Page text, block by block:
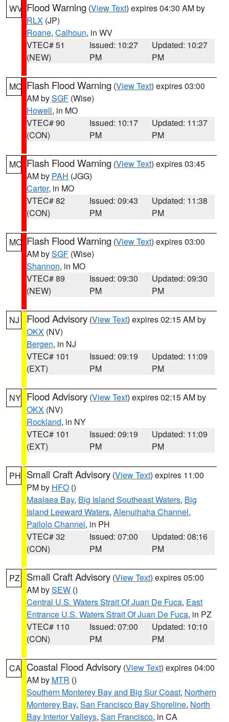
WV Flood Warning (View Text) expires 04:30 AM by
RLX (JP)
Roane, Calhoun, in WV
VTEC# 51
(NEW)
Issued: 10:27
PM
Updated: 10:27
PM
MO Flash Flood Warning (View Text) expires 03:00
AM bySGF (Wise)
Howell, in MO
VTEC# 90
(CON)
Issued: 10:17
PM
Updated: 11:37
PM
MO Flash Flood Warning (View Text) expires 03:45
AM by PAH (JGG)
Carter, in MO
VTEC# 82
(CON)
Issued: 09:43
PM
Updated: 11:38
PM
MO Flash Flood Warning (View Text) expires 03:00
AM bySGF (Wise)
Shannon, in MO
VTEC# 89
(NEW)
Issued: 09:30
PM
Updated: 09:30
PM
NJ Flood Advisory (View Text) expires 02:15 AM by
OKX (NV)
Bergen, in NJ
VTEC# 101
(EXT)
Issued: 09:19
PM
Updated: 11:09
PM
NY Flood Advisory (View Text) expires 02:15 AM by
OKX (NV)
Rockland, in NY
VTEC# 101
(EXT)
Issued: 09:19
PM
Updated: 11:09
PM
PH Small Craft Advisory (View Text) expires 11:00
PM by HFO ()
Maalaea Bay, Big Island Southeast Waters, Big
Island Leeward Waters, Alenuihaha Channel,
Pailolo Channel, in PH
VTEC# 32
(CON)
Issued: 07:00
PM
Updated: 08:16
PM
PZ Small Craft Advisory (View Text) expires 05:00
AM bySEW ()
Central U.S. Waters Strait Of Juan De Fuca, East
Entrance U.S. Waters Strait Of Juan De Fuca, in PZ
VTEC# 110
(CON)
Issued: 07:00
PM
Updated: 10:10
PM
CA Coastal Flood Advisory (View Text) expires 04:00
AM by MTR ()
Southern Monterey Bay and Big Sur Coast, Northern
Monterey Bay, San Francisco Bay Shoreline, North
Bay Interior Valleys, San Francisco, in CA